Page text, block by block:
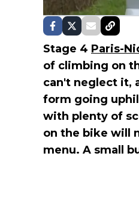
Stage 4 Paris-
of climbing on
can't neglect it,
form going
with plenty of
on the bike will
menu. A small